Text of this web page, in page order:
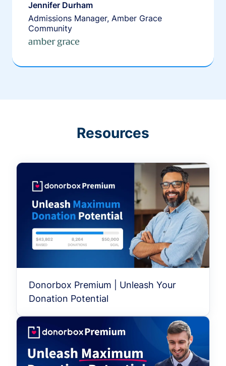
Jennifer Durham
Admissions Manager, Amber Grace
Community
Resources
Donorbox Premium | Unleash Your
Donation Potential